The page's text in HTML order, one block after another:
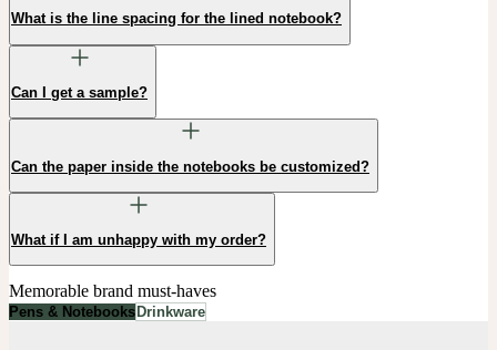
What is the line spacing for the lined notebook?
Can I get a sample?
Can the paper inside the notebooks be customized?
What if I am unhappy with my order?
Memorable brand must-haves
Pens & Notebooks Drinkware